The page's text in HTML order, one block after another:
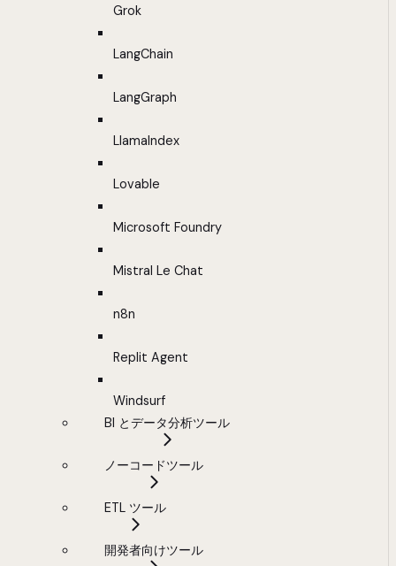
Grok
LangChain
LangGraph
LlamaIndex
Lovable
Microsoft Foundry
Mistral Le Chat
n8n
Replit Agent
Windsurf
BI とデータ分析ツール
ノーコードツール
ETL ツール
開発者向けツール